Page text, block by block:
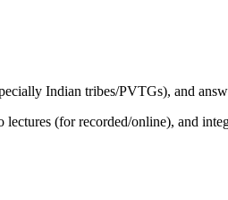
Indian tribes/PVTGs), and
(for recorded/online), and